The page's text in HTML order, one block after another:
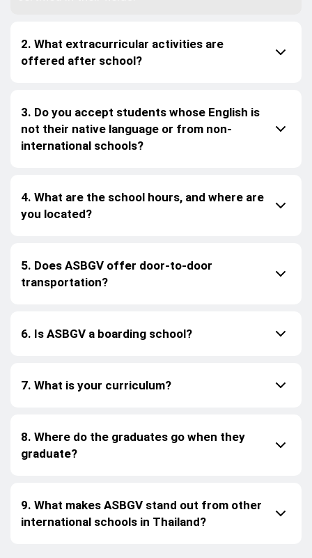
2. What extracurricular activities are
offered after school?
3. Do you accept students whose English is
not their native language or from non-
international schools?
4. What are the school hours, and where are
you located?
5. Does ASBGV offer door-to-door
transportation?
6. Is ASBGV a boarding school?
7. What is your curriculum?
8. Where do the graduates go when they
graduate?
9. What makes ASBGV stand out from other
international schools in Thailand?